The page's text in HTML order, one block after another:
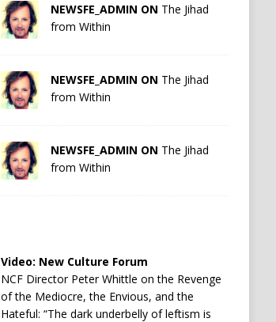
NEWSFE_ADMIN ON The Jihad
from Within
NEWSFE_ADMIN ON The Jihad
from Within
NEWSFE_ADMIN ON The Jihad
from Within
Video: New Culture Forum
NCF Director Peter Whittle on the Revenge
of the Mediocre, the Envious, and the
Hateful: “The dark underbelly of leftism is